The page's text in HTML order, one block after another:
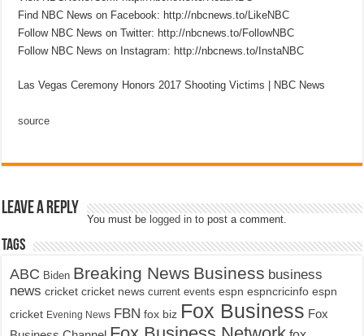
Find NBC News on Facebook: http://nbcnews.to/LikeNBC
Follow NBC News on Twitter: http://nbcnews.to/FollowNBC
Follow NBC News on Instagram: http://nbcnews.to/InstaNBC
Las Vegas Ceremony Honors 2017 Shooting Victims | NBC News
source
Leave a Reply
You must be logged in to post a comment.
Tags
ABC Biden Breaking News Business business
news cricket cricket news current events espn espncricinfo espn
cricket Evening News FBN fox biz Fox Business Fox